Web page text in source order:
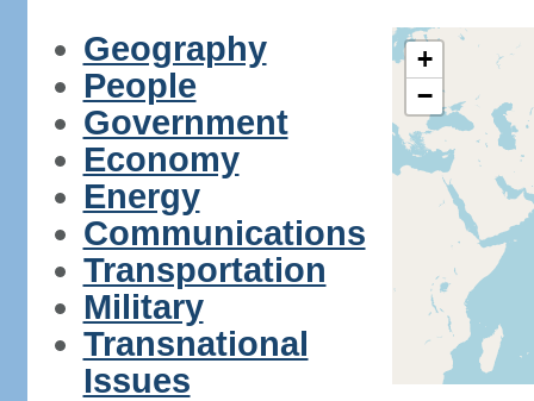
Geography
People
Government
Economy
Energy
Communications
Transportation
Military
Transnational
Issues
+
−